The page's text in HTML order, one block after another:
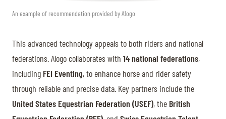
An example of recommendation provided by Alogo
This advanced technology appeals to both riders and national
federations. Alogo collaborates with 14 national federations,
including FEI Eventing, to enhance horse and rider safety
through reliable and precise data. Key partners include the
United States Equestrian Federation (USEF), the British